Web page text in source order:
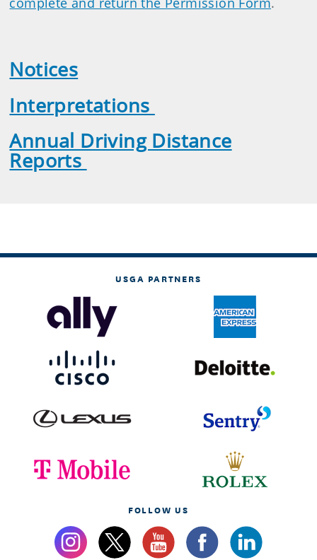
Notices
Interpretations
Annual Driving Distance
Reports
USGA PARTNERS
FOLLOW US